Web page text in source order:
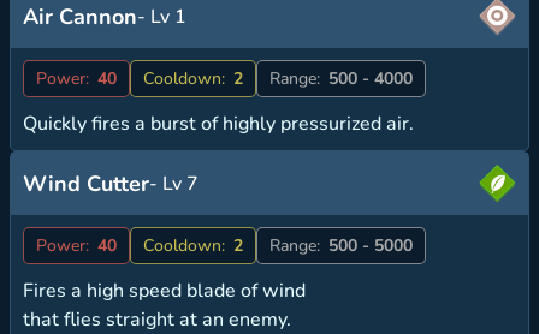
Air Cannon- Lv 1
Power: 40 Cooldown: 2 Range: 500 - 4000
Quickly fires a burst of highly pressurized air.
Wind Cutter- Lv 7
Power: 40 Cooldown: 2 Range: 500 - 5000
Fires a high speed blade of wind
that flies straight at an enemy.